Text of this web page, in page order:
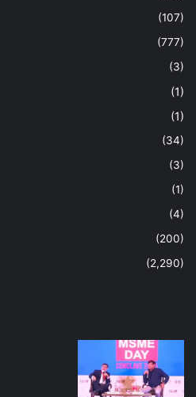
(107)
(777)
(3)
(1)
(1)
(34)
(3)
(1)
(4)
(200)
(2,290)